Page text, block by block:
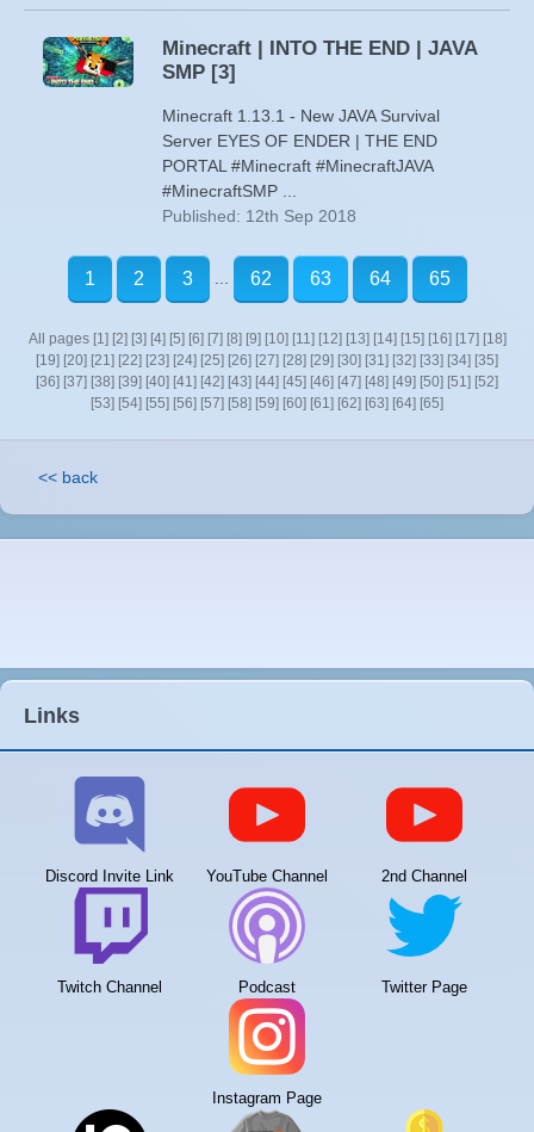
Minecraft | INTO THE END | JAVA
SMP [3]
Minecraft 1.13.1 - New JAVA Survival
Server EYES OF ENDER | THE END
PORTAL #Minecraft #MinecraftJAVA
#MinecraftSMP ...
Published: 12th Sep 2018
1 2 3 62 63 64 65
All pages [1] [2] [3] [4] [5] [6] [7] [8] [9] [10] [11] [12] [13] [14] [15] [16] [17] [18]
[19] [20] [21] [22] [23] [24] [25] [26] [27] [28] [29] [30] [31] [32] [33] [34] [35]
[36] [37] [38] [39] [40] [41] [42] [43] [44] [45] [46] [47] [48] [49] [50] [51] [52]
[53] [54] [55] [56] [57] [58] [59] [60] [61] [62] [63] [64] [65]
<< back
Links
Discord Invite Link YouTube Channel 2nd Channel
Twitch Channel Podcast Twitter Page
Instagram Page